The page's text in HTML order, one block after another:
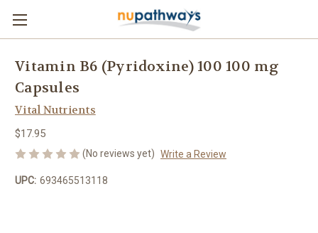
Vitamin B6 (Pyridoxine) 100 100 mg
Capsules
Vital Nutrients
$17.95
(No reviews yet) Write a Review
UPC: 693465513118